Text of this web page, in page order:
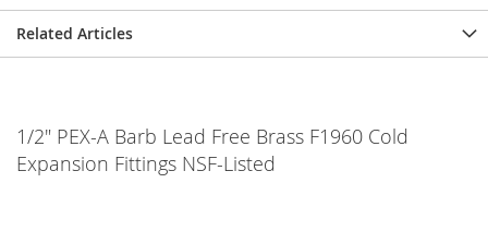
Related Articles
1/2" PEX-A Barb Lead Free Brass F1960 Cold
Expansion Fittings NSF-Listed